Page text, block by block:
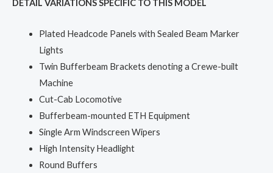
DETAIL VARIATIONS SPECIFIC TO THIS MODEL
Plated Headcode Panels with Sealed Beam Marker
Lights
Twin Bufferbeam Brackets denoting a Crewe-built
Machine
Cut-Cab Locomotive
Bufferbeam-mounted ETH Equipment
Single Arm Windscreen Wipers
High Intensity Headlight
Round Buffers